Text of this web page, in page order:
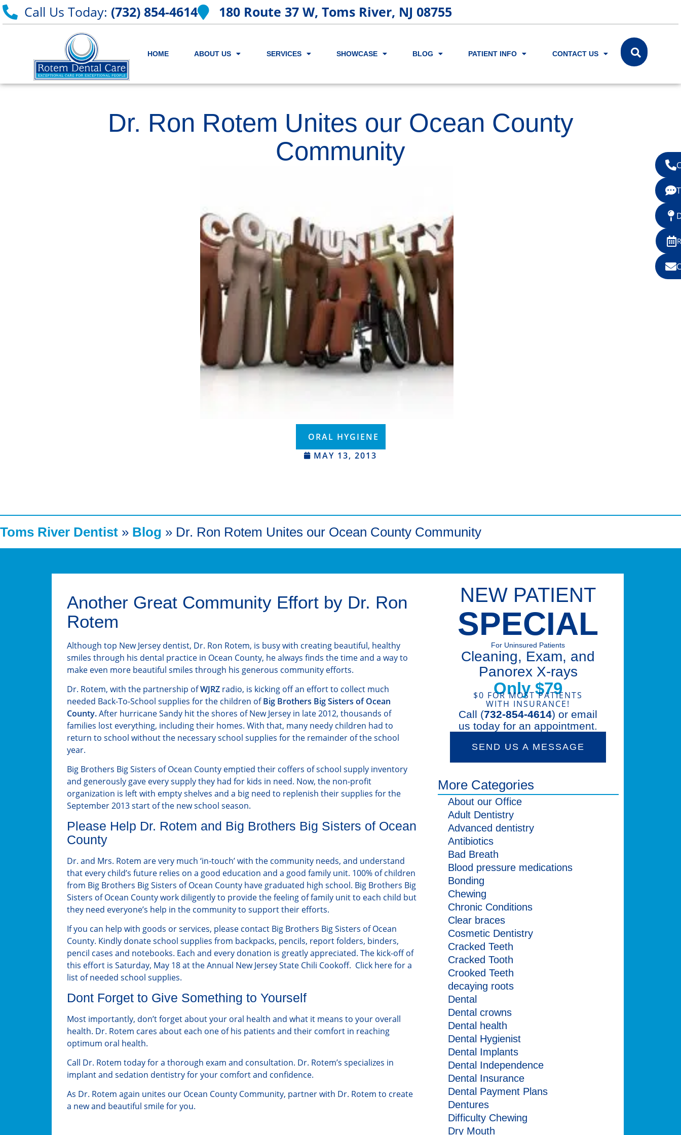
Call Us Today: (732) 854-4614 180 Route 37 W, Toms River, NJ 08755
HOME ABOUT US SERVICES SHOWCASE BLOG PATIENT INFO CONTACT US
Dr. Ron Rotem Unites our Ocean County
Community
MAY 13, 2013
ORAL HYGIENE
Toms River Dentist » Blog » Dr. Ron Rotem Unites our Ocean County Community
Another Great Community Effort by Dr. Ron
Rotem
Although top New Jersey dentist, Dr. Ron Rotem, is busy with creating beautiful, healthy
smiles through his dental practice in Ocean County, he always finds the time and a way to
make even more beautiful smiles through his generous community efforts.
Dr. Rotem, with the partnership ofWJRZ radio, is kicking off an effort to collect much
needed Back-To-School supplies for the children ofBig Brothers Big Sisters of Ocean
County.After hurricane Sandy hit the shores of New Jersey in late 2012, thousands of
families lost everything, including their homes. With that, many needy children had to
return to school without the necessary school supplies for the remainder of the school
year.
Big Brothers Big Sisters of Ocean County emptied their coffers of school supply inventory
and generously gave every supply they had for kids in need. Now, the non-profit
organization is left with empty shelves and a big need to replenish their supplies for the
September 2013 start of the new school season.
Please Help Dr. Rotem and Big Brothers Big Sisters of Ocean
County
Dr. and Mrs. Rotem are very much ‘in-touch’ with the community needs, and understand
that every child’s future relies on a good education and a good family unit. 100% of children
from Big Brothers Big Sisters of Ocean County have graduated high school. Big Brothers Big
Sisters of Ocean County work diligently to provide the feeling of family unit to each child but
they need everyone’s help in the community to support their efforts.
If you can help with goods or services, please contact Big Brothers Big Sisters of Ocean
County. Kindly donate school supplies from backpacks, pencils, report folders, binders,
pencil cases and notebooks. Each and every donation is greatly appreciated. The kick-off of
this effort is Saturday, May 18 at the Annual New Jersey State Chili Cookoff. Click here for a
list of needed school supplies.
Dont Forget to Give Something to Yourself
Most importantly, don’t forget about your oral health and what it means to your overall
health. Dr. Rotem cares about each one of his patients and their comfort in reaching
optimum oral health.
Call Dr. Rotem today for a thorough exam and consultation. Dr. Rotem’s specializes in
implant and sedation dentistry for your comfort and confidence.
As Dr. Rotem again unites our Ocean County Community, partner with Dr. Rotem to create
a new and beautiful smile for you.
NEW PATIENT
SPECIAL
For Uninsured Patients
Cleaning, Exam, and
Panorex X-rays
Only $79
$0 FOR MOST PATIENTS
WITH INSURANCE!
Call (732-854-4614) or email
us today for an appointment.
SEND US A MESSAGE
More Categories
About our Office
Adult Dentistry
Advanced dentistry
Antibiotics
Bad Breath
Blood pressure medications
Bonding
Chewing
Chronic Conditions
Clear braces
Cosmetic Dentistry
Cracked Teeth
Cracked Tooth
Crooked Teeth
decaying roots
Dental
Dental crowns
Dental health
Dental Hygienist
Dental Implants
Dental Independence
Dental Insurance
Dental Payment Plans
Dentures
Difficulty Chewing
Dry Mouth